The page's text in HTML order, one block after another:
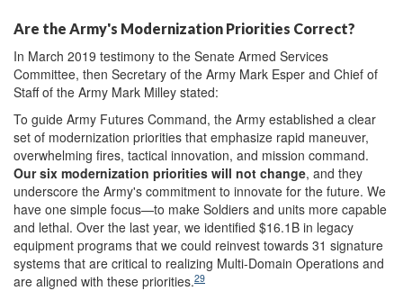
Are the Army's Modernization Priorities Correct?
In March 2019 testimony to the Senate Armed Services
Committee, then Secretary of the Army Mark Esper and Chief of
Staff of the Army Mark Milley stated:
To guide Army Futures Command, the Army established a clear
set of modernization priorities that emphasize rapid maneuver,
overwhelming fires, tactical innovation, and mission command.
Our six modernization priorities will not change, and they
underscore the Army's commitment to innovate for the future. We
have one simple focus—to make Soldiers and units more capable
and lethal. Over the last year, we identified $16.1B in legacy
equipment programs that we could reinvest towards 31 signature
systems that are critical to realizing Multi-Domain Operations and
are aligned with these priorities.29